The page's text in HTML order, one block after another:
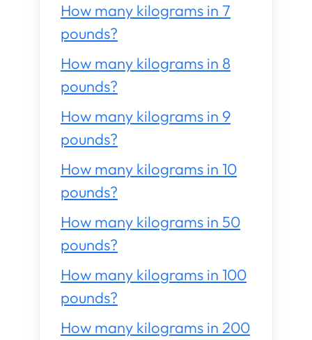
How many kilograms in 7
pounds?
How many kilograms in 8
pounds?
How many kilograms in 9
pounds?
How many kilograms in 10
pounds?
How many kilograms in 50
pounds?
How many kilograms in 100
pounds?
How many kilograms in 200